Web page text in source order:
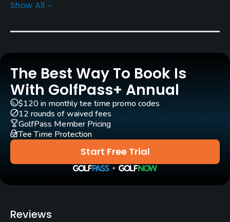
Golf Season
Rentals/Services
Carts
Yes
Clubs
Yes
Practice/Instruction
Driving Range
Show All
The Best Way To Book Is
With GolfPass+ Annual
Start Free Trial
$120 in monthly tee time promo codes
12 rounds of waived fees
GolfPass Member Pricing
Tee Time Protection
Reviews